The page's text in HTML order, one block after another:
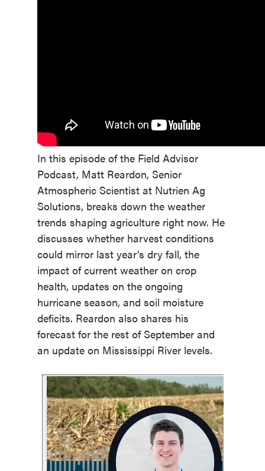
In this episode of the Field Advisor
Podcast, Matt Reardon, Senior
Atmospheric Scientist at Nutrien Ag
Solutions, breaks down the weather
trends shaping agriculture right now. He
discusses whether harvest conditions
could mirror last year’s dry fall, the
impact of current weather on crop
health, updates on the ongoing
hurricane season, and soil moisture
deficits. Reardon also shares his
forecast for the rest of September and
an update on Mississippi River levels.